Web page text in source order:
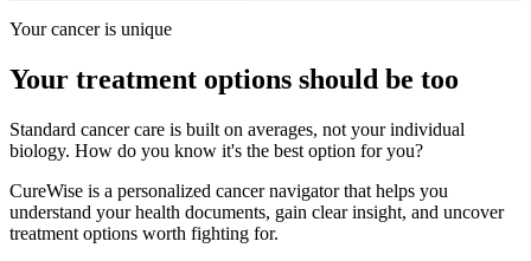
Your cancer is unique
Your treatment options should be too
Standard cancer care is built on averages, not your individual
biology. How do you know it's the best option for you?
CureWise is a personalized cancer navigator that helps you
understand your health documents, gain clear insight, and uncover
treatment options worth fighting for.